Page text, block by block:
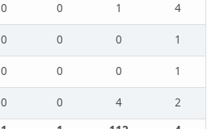
0 0 1
4
0 0 0
1
0 0 0
1
0 0 4
2